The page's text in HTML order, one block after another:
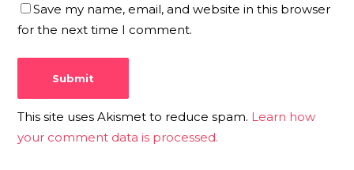
Save my name, email, and website in this browser
for the next time I comment.
This site uses Akismet to reduce spam. Learn how
your comment data is processed.